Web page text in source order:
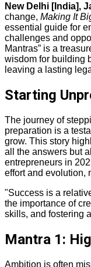
New Delhi [India],
change, Making It
essential guide for
challenges and
Mantras” is a
wisdom for building
leaving a lasting
Starting
The journey of
preparation is a
grow. This story
all the answers but
entrepreneurs in
effort and evolution,
"Success is a
the importance of
skills, and fostering
Mantra 1:
Ambition is often